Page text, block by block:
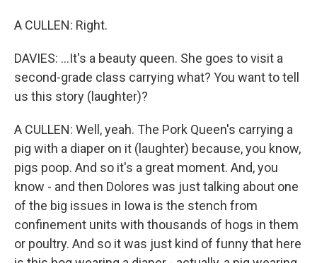
A CULLEN: Right.
DAVIES: ...It's a beauty queen. She goes to visit a
second-grade class carrying what? You want to tell
us this story (laughter)?
A CULLEN: Well, yeah. The Pork Queen's carrying a
pig with a diaper on it (laughter) because, you know,
pigs poop. And so it's a great moment. And, you
know - and then Dolores was just talking about one
of the big issues in Iowa is the stench from
confinement units with thousands of hogs in them
or poultry. And so it was just kind of funny that here